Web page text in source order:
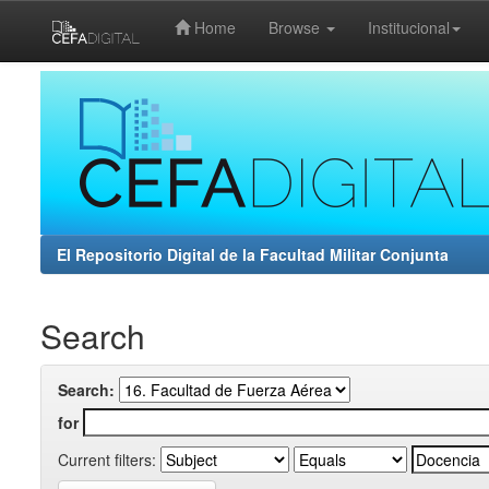
Home Browse Institucional
El Repositorio Digital de la Facultad Militar Conjunta
Search
Search:
for
Current filters: